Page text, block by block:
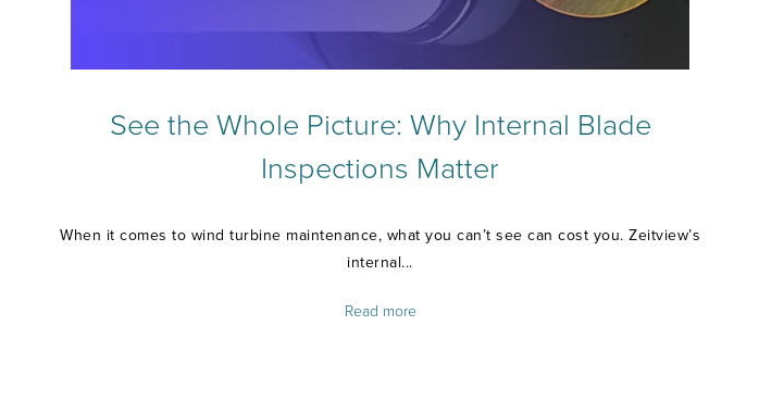
See the Whole Picture: Why Internal Blade
Inspections Matter
When it comes to wind turbine maintenance, what you can’t see can cost you. Zeitview’s
internal...
Read more